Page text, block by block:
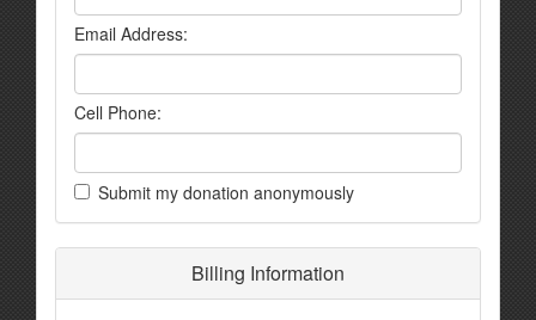
Email Address:
Cell Phone:
Submit my donation anonymously
Billing Information